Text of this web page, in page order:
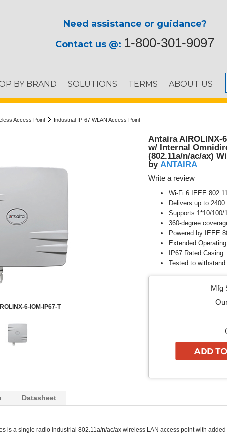
Need assistance or guidance?
Contact us @: 1-800-301-9097
BY BRAND SOLUTIONS TERMS ABOUT US
Access Point Industrial IP-67 WLAN Access Point
6-IOM-IP67-T
Antaira AIROLINX-
w/ Internal
(802.11a/n/ac/ax)
by ANTAIRA
Write a review
Wi-Fi 6 IEEE
Delivers up to
Supports 1*10/
360-degree
Powered by IEEE
Extended
IP67 Rated Casing
Tested to
Mfg
Datasheet
is a single radio industrial 802.11a/n/ac/ax wireless LAN access point with